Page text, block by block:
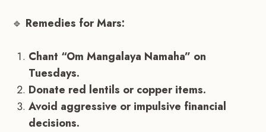
🔹 Remedies for Mars:
Chant “Om Mangalaya Namaha” on
Tuesdays.
Donate red lentils or copper items.
Avoid aggressive or impulsive financial
decisions.